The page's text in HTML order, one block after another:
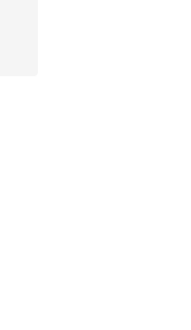
stars], 2 reviews
$55.00 to